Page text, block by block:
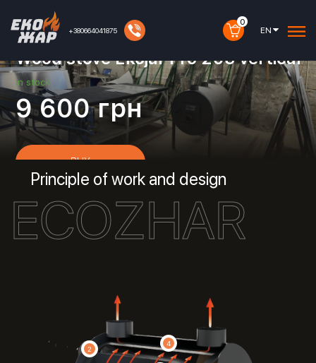
+380664041875
0
EN
Article:30010047
Wood stove Ekojar Pro 203 vertical
in stock
9 600грн
BUY
Principle of work and design
ECOZHAR
2
4